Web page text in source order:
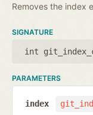
Removes the index
SIGNATURE
int
PARAMETERS
index